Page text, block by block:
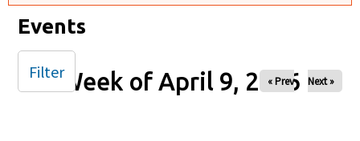
Events
Week of April 9, 2026
« Prev Next »
Filter